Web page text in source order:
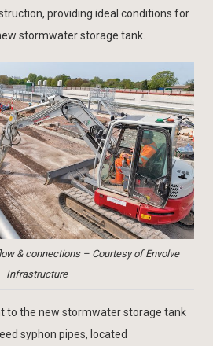
providing ideal conditions for
stormwater storage tank.
& connections – Courtesy of Envolve
Infrastructure
to the new stormwater storage tank
syphon pipes, located